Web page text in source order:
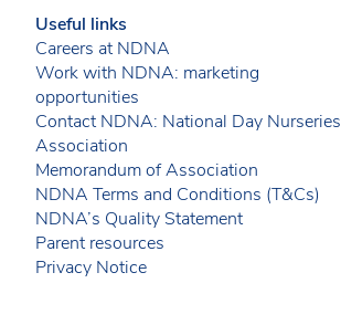
Useful links
Careers at NDNA
Work with NDNA: marketing
opportunities
Contact NDNA: National Day Nurseries
Association
Memorandum of Association
NDNA Terms and Conditions (T&Cs)
NDNA’s Quality Statement
Parent resources
Privacy Notice